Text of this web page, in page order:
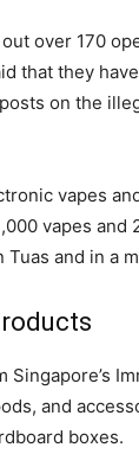
over 170
that they
on the
vapes
vapes
and in a
Singapore’s
and
boxes.